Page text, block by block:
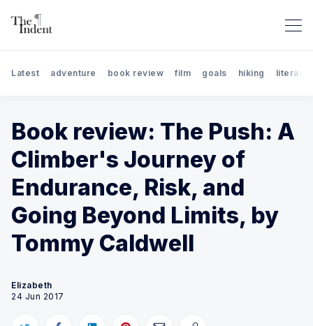
Search The Indent: Book
Latest adventure book review film goals hiking literary
Book review: The Push: A
Climber's Journey of
Endurance, Risk, and
Going Beyond Limits, by
Tommy Caldwell
Elizabeth
24 Jun 2017